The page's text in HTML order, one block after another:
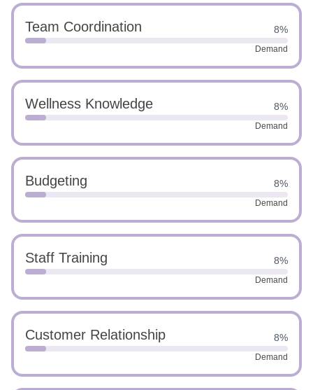
Team Coordination 8%
Demand
Wellness Knowledge 8%
Demand
Budgeting 8%
Demand
Staff Training 8%
Demand
Customer Relationship 8%
Demand